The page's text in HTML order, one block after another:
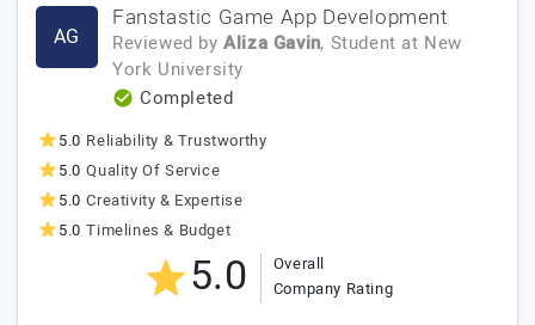
AG
Fanstastic Game App Development
Reviewed by Aliza Gavin, Student at New
York University
Completed
5.0 Reliability & Trustworthy
5.0 Quality Of Service
5.0 Creativity & Expertise
5.0 Timelines & Budget
5.0
Overall
Company Rating